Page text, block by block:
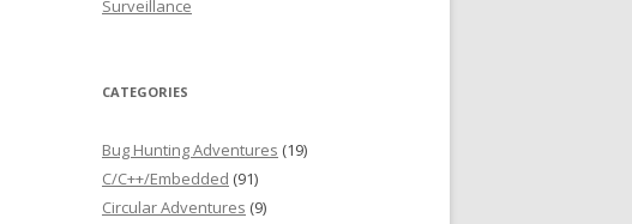
Surveillance
CATEGORIES
Bug Hunting Adventures (19)
C/C++/Embedded (91)
Circular Adventures (9)